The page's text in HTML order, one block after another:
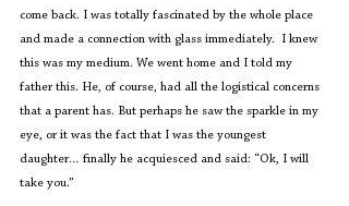
come back. I was totally fascinated by the whole place
and made a connection with glass immediately.  I knew
this was my medium. We went home and I told my
father this. He, of course, had all the logistical concerns
that a parent has. But perhaps he saw the sparkle in my
eye, or it was the fact that I was the youngest
daughter… finally he acquiesced and said: “Ok, I will
take you.”